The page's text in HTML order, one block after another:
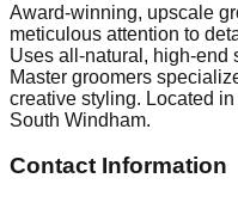
Award-winning, upscale
meticulous attention to
Uses all-natural, high-end
Master groomers
creative styling. Located
South Windham.
Contact Information